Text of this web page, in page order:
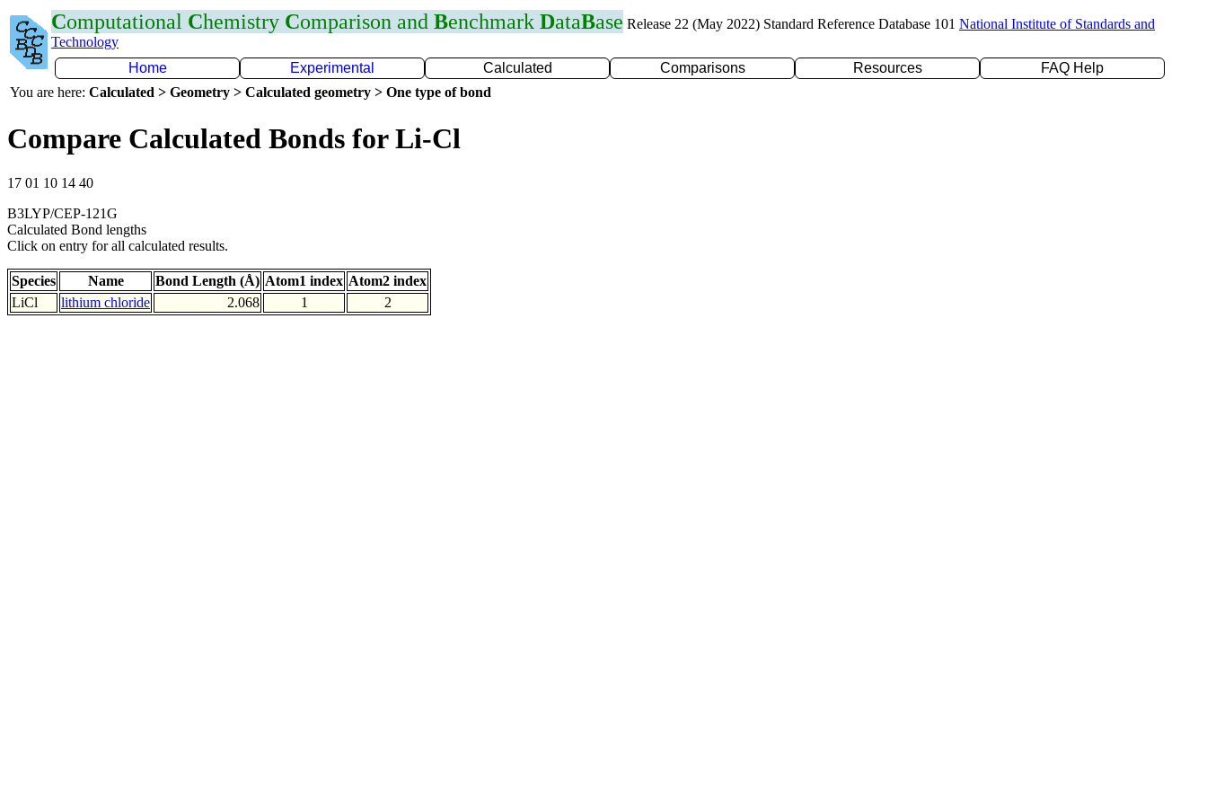
Computational Chemistry Comparison and Benchmark DataBase Release 22 (May 2022) Standard Reference Database 101 National Institute of Standards and
Technology
Home
Experimental Calculated Comparisons Resources
FAQ Help
You are here: Calculated > Geometry > Calculated geometry > One type of bond
Compare Calculated Bonds for Li-Cl
17 01 10 14 40
B3LYP/CEP-121G
Calculated Bond lengths
Click on entry for all calculated results.
Species Name Bond Length (Å) Atom1 index Atom2 index
LiCl
lithium chloride 2.068 1 2